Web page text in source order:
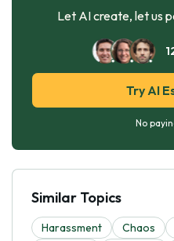
Let AI create, let us
Try AI
No
Similar Topics
Harassment Chaos